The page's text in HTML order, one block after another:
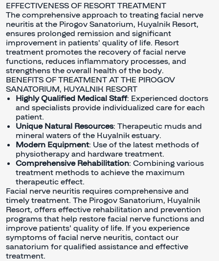
EFFECTIVENESS OF RESORT TREATMENT
The comprehensive approach to treating facial nerve
neuritis at the Pirogov Sanatorium, Kuyalnik Resort,
ensures prolonged remission and significant
improvement in patients' quality of life. Resort
treatment promotes the recovery of facial nerve
functions, reduces inflammatory processes, and
strengthens the overall health of the body.
BENEFITS OF TREATMENT AT THE PIROGOV
SANATORIUM, KUYALNIK RESORT
Highly Qualified Medical Staff: Experienced doctors
and specialists provide individualized care for each
patient.
Unique Natural Resources: Therapeutic muds and
mineral waters of the Kuyalnik estuary.
Modern Equipment: Use of the latest methods of
physiotherapy and hardware treatment.
Comprehensive Rehabilitation: Combining various
treatment methods to achieve the maximum
therapeutic effect.
Facial nerve neuritis requires comprehensive and
timely treatment. The Pirogov Sanatorium, Kuyalnik
Resort, offers effective rehabilitation and prevention
programs that help restore facial nerve functions and
improve patients' quality of life. If you experience
symptoms of facial nerve neuritis, contact our
sanatorium for qualified assistance and effective
treatment.